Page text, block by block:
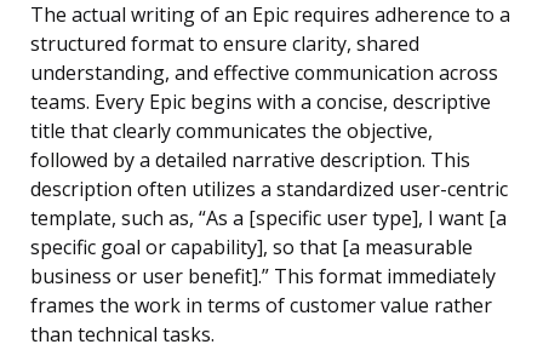
The actual writing of an Epic requires adherence to a
structured format to ensure clarity, shared
understanding, and effective communication across
teams. Every Epic begins with a concise, descriptive
title that clearly communicates the objective,
followed by a detailed narrative description. This
description often utilizes a standardized user-centric
template, such as, “As a [specific user type], I want [a
specific goal or capability], so that [a measurable
business or user benefit].” This format immediately
frames the work in terms of customer value rather
than technical tasks.